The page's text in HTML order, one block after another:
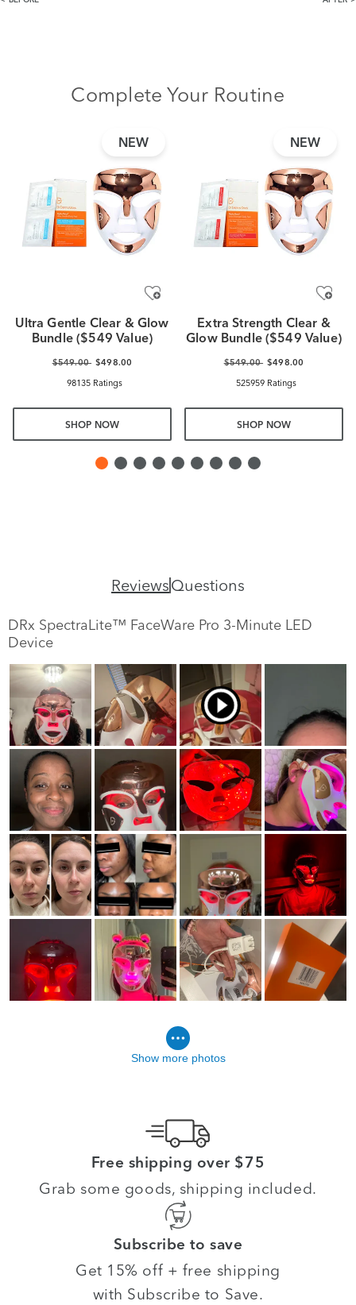
Complete Your Routine
NEW
Ultra Gentle Clear & Glow
Bundle ($549 Value)
$549.00 $498.00
98135 Ratings
SHOP NOW
NEW
Extra Strength Clear &
Glow Bundle ($549 Value)
$549.00 $498.00
525959 Ratings
SHOP NOW
ReviewsQuestions
DRx SpectraLite™ FaceWare Pro 3-Minute LED
Device
Show more photos
Free shipping over $75
Grab some goods, shipping included.
Subscribe to save
Get 15% off + free shipping
with Subscribe to Save.